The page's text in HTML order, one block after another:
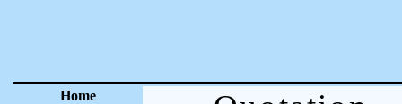
Home